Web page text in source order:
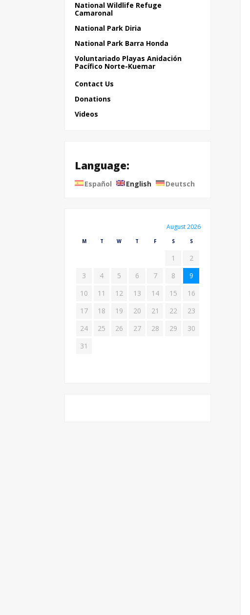
National Wildlife Refuge
Camaronal
National Park Diria
National Park Barra Honda
Voluntariado Playas Anidación
Pacífico Norte-Kuemar
Contact Us
Donations
Videos
Language:
Español English Deutsch
August 2026
M T W T F S S
1
2
3
4 5 6 7 8
9
10
11 12 13 14 15
16
17
18 19 20 21 22
23
24
25 26 27 28 29
30
31